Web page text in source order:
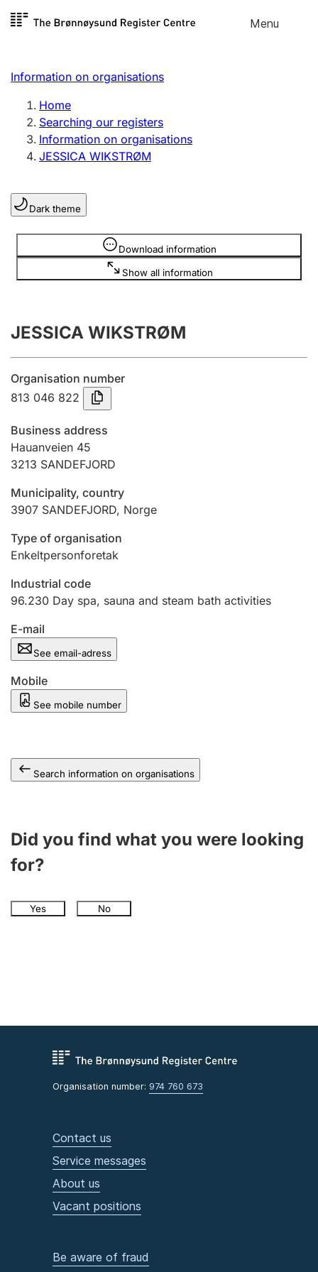
Skip to
Menu
Register search
Limited company
Sole proprietorship
Register, change, close
Clubs and associations
Register, change, close
Annual accounts
Submission and late filing penalty
Registration of mortgages
Hunter
Marriage settlement guide
Other topics
Information on organisations
Home
Searching our registers
Information on organisations
JESSICA WIKSTRØM
Dark theme
Download information
Show all information
Information is hidden
JESSICA WIKSTRØM
Organisation number
813 046 822
Business address
Hauanveien 45
3213 SANDEFJORD
Municipality, country
3907 SANDEFJORD, Norge
Type of organisation
Enkeltpersonforetak
Industrial code
96.230 Day spa, sauna and steam bath activities
E-mail
See email-adress
Mobile
See mobile number
Search information on organisations
Did you find what you were looking
for?
Yes No
Organisation number: 974 760 673
Contact us
Service messages
About us
Vacant positions
Be aware of fraud